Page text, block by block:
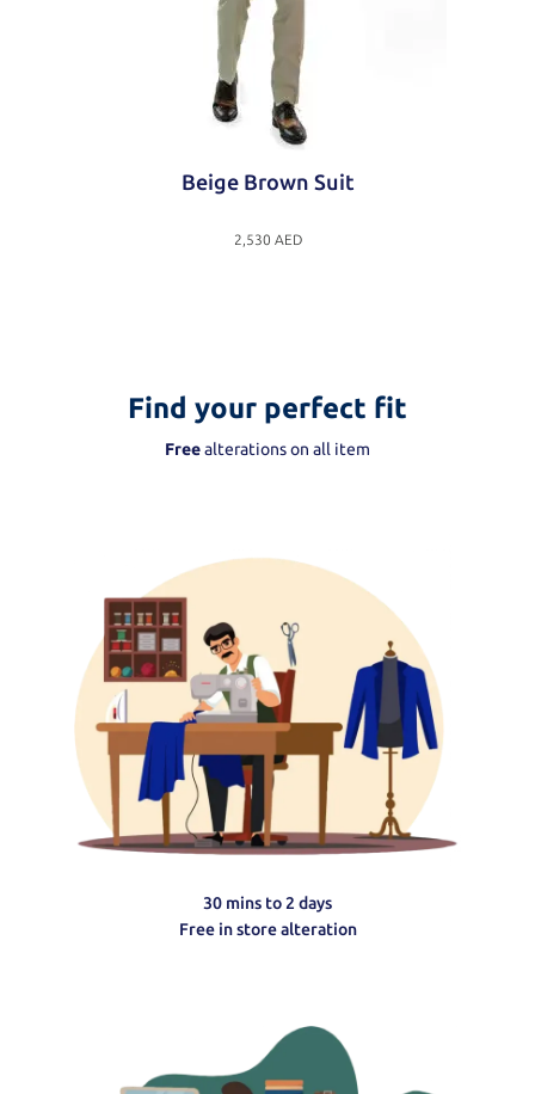
Beige Brown Suit
2,530 AED
Find your perfect fit
Freealterations on all item
30 mins to 2 days
Free in store alteration